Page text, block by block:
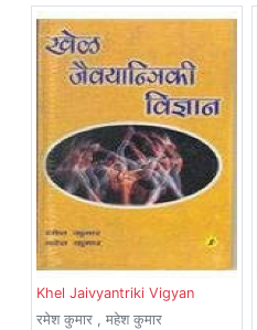
Khel Jaivyantriki Vigyan
रमेश कुमार , महेश कुमार